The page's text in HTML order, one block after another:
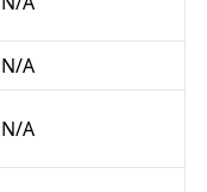
N/A
N/A